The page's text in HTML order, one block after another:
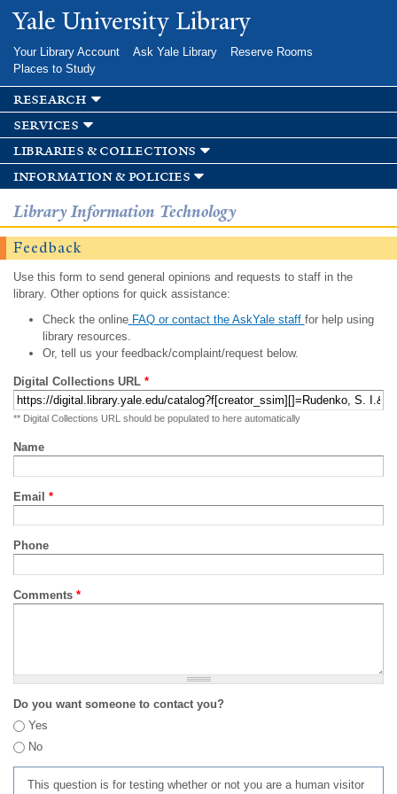
Skip to
main
Yale University Library
Your Library Account Ask Yale Library
Reserve Rooms
Places to Study
research
services
libraries & collections
information & policies
Library Information Technology
Feedback
Use this form to send general opinions and requests to staff in the
library. Other options for quick assistance:
Check the onlineFAQ or contact the AskYale staff for help using
library resources.
Or, tell us your feedback/complaint/request below.
Digital Collections URL *
** Digital Collections URL should be populated to here automatically
Name
Email *
Phone
Comments *
Do you want someone to contact you?
Yes
No
This question is for testing whether or not you are a human visitor